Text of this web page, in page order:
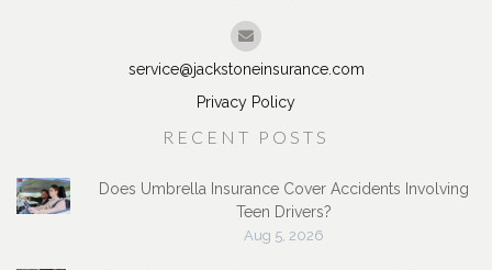
service@jackstoneinsurance.com
Privacy Policy
RECENT POSTS
Does Umbrella Insurance Cover Accidents Involving
Teen Drivers?
Aug 5, 2026